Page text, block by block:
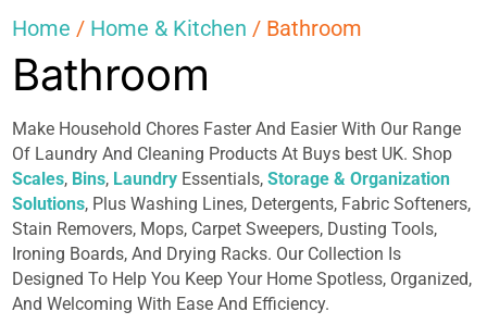
Home / Home & Kitchen / Bathroom
Bathroom
Make Household Chores Faster And Easier With Our Range
Of Laundry And Cleaning Products At Buys best UK. Shop
Scales, Bins, Laundry Essentials,Storage & Organization
Solutions, Plus Washing Lines, Detergents, Fabric Softeners,
Stain Removers, Mops, Carpet Sweepers, Dusting Tools,
Ironing Boards, And Drying Racks. Our Collection Is
Designed To Help You Keep Your Home Spotless, Organized,
And Welcoming With Ease And Efficiency.